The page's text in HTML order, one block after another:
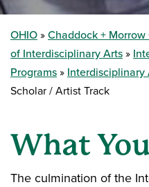
OHIO Chaddock +
of Interdisciplinary Arts
Programs
Interdisciplinary
Scholar / Artist Track
What
The culmination of the